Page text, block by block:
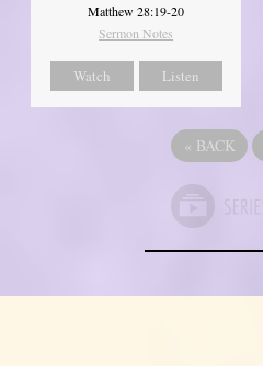
Matthew 28:19-20
Sermon Notes
Watch Listen
« BACK